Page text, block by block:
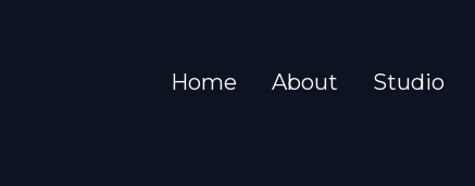
Home About Studio